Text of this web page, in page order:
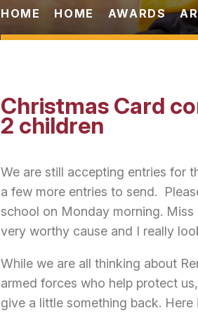
HOME HOME AWARDS
Christmas Card
2 children
We are still accepting entries for
a few more entries to send.
school on Monday morning.
very worthy cause and I really
While we are all thinking about
armed forces who help protect
give a little something back.